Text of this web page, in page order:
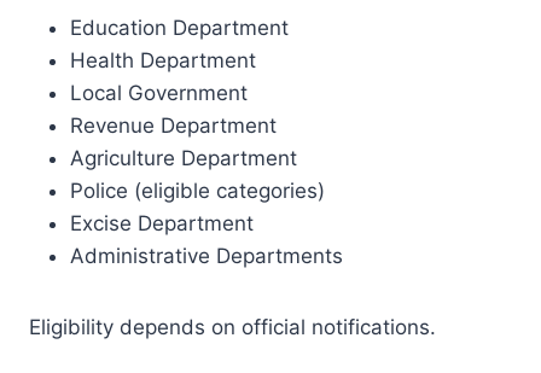
Education Department
Health Department
Local Government
Revenue Department
Agriculture Department
Police (eligible categories)
Excise Department
Administrative Departments
Eligibility depends on official notifications.